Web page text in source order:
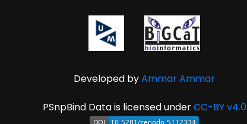
Developed byAmmar Ammar
PSnpBind Data is licensed underCC-BY v4.0